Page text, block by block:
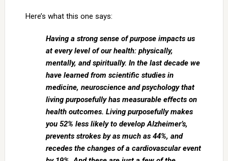
Here’s what this one says:
Having a strong sense of purpose impacts us
at every level of our health: physically,
mentally, and spiritually. In the last decade we
have learned from scientific studies in
medicine, neuroscience and psychology that
living purposefully has measurable effects on
health outcomes. Living purposefully makes
you 52% less likely to develop Alzheimer’s,
prevents strokes by as much as 44%, and
recedes the changes of a cardiovascular event